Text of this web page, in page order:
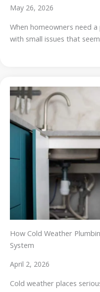
May 26, 2026
When homeowners need
with small issues that
How Cold Weather
System
April 2, 2026
Cold weather places